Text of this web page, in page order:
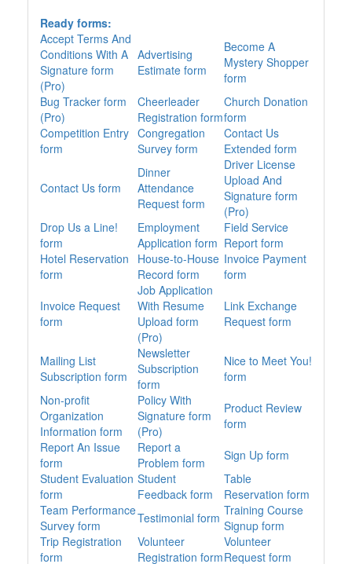
Ready forms:
Accept Terms And
Conditions With A
Signature form
(Pro)
Advertising
Estimate form
Become A
Mystery Shopper
form
Bug Tracker form
(Pro)
Cheerleader
Registration form
Church Donation
form
Competition Entry
form
Congregation
Survey form
Contact Us
Extended form
Contact Us form
Dinner
Attendance
Request form
Driver License
Upload And
Signature form
(Pro)
Drop Us a Line!
form
Employment
Application form
Field Service
Report form
Hotel Reservation
form
House-to-House
Record form
Invoice Payment
form
Invoice Request
form
Job Application
With Resume
Upload form
(Pro)
Link Exchange
Request form
Mailing List
Subscription form
Newsletter
Subscription
form
Nice to Meet You!
form
Non-profit
Organization
Information form
Policy With
Signature form
(Pro)
Product Review
form
Report An Issue
form
Report a
Problem form
Sign Up form
Student Evaluation
form
Student
Feedback form
Table
Reservation form
Team Performance
Survey form
Testimonial form Training Course
Signup form
Trip Registration
form
Volunteer
Registration form
Volunteer
Request form